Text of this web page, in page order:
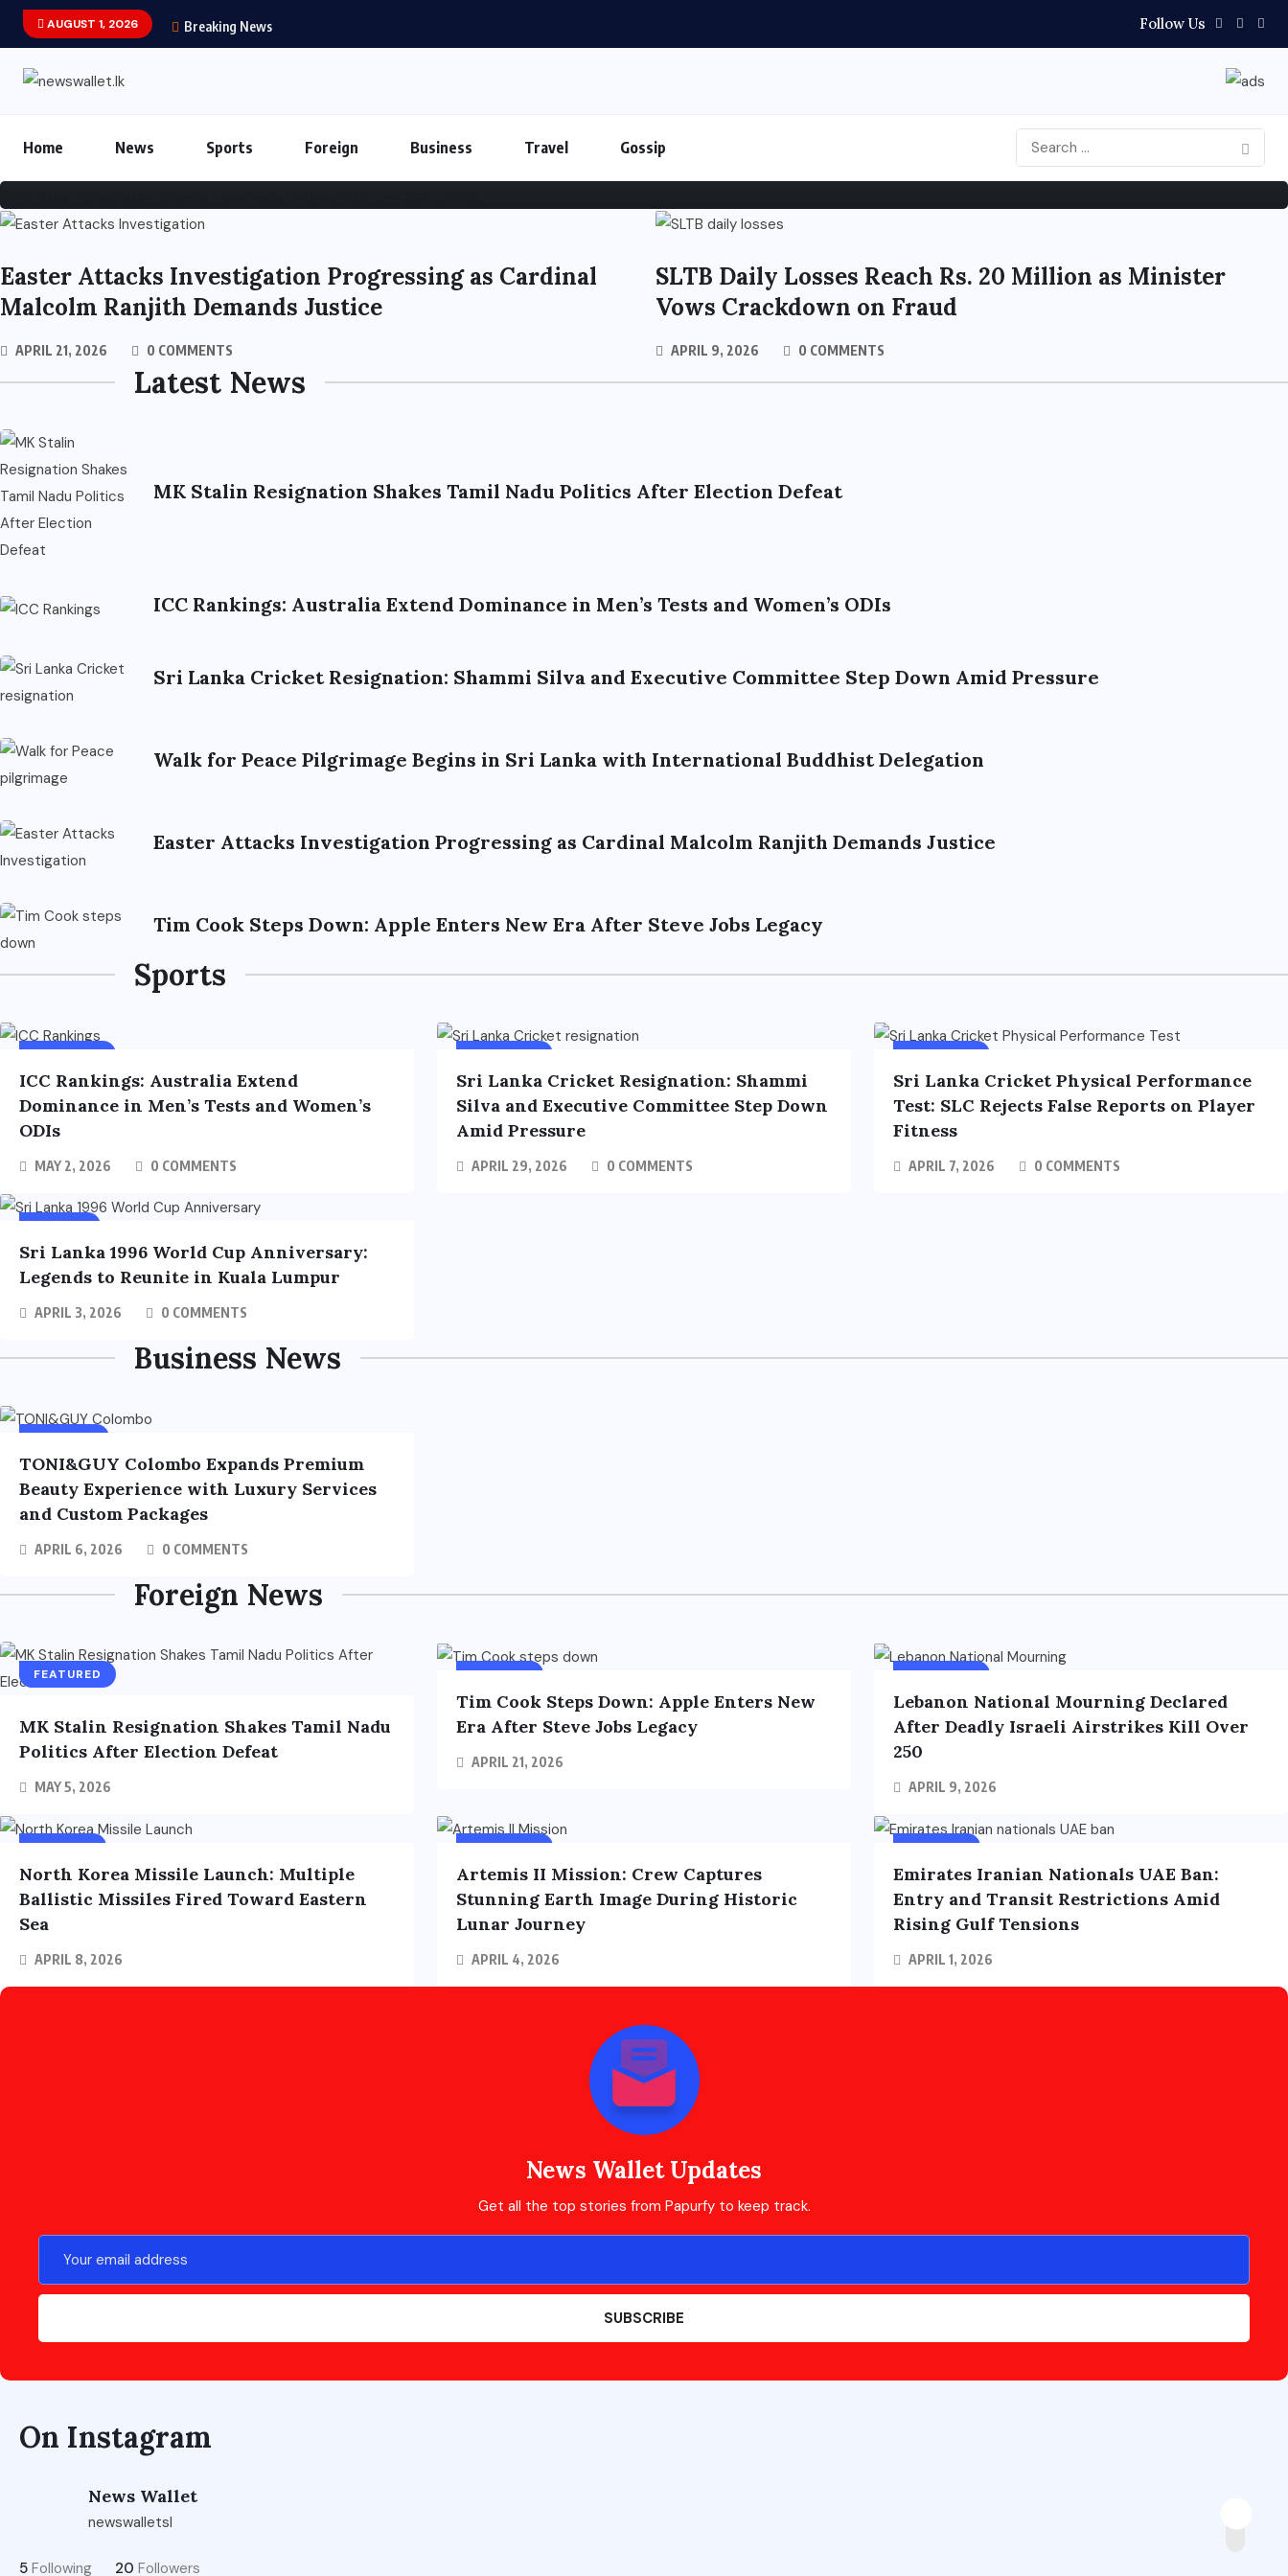
AUGUST 1, 2026 Breaking News Follow Us
Home News Sports Foreign Business Travel Gossip
MK Stalin Resignation Shakes Tamil Nadu Politics After Election Defeat
MAY 5, 2026 0 COMMENTS 32 VIEWS
Easter Attacks Investigation Progressing as Cardinal
Malcolm Ranjith Demands Justice
APRIL 21, 2026 0 COMMENTS
SLTB Daily Losses Reach Rs. 20 Million as Minister
Vows Crackdown on Fraud
APRIL 9, 2026 0 COMMENTS
Latest News
MK Stalin Resignation Shakes Tamil Nadu Politics After Election Defeat
ICC Rankings: Australia Extend Dominance in Men’s Tests and Women’s ODIs
Sri Lanka Cricket Resignation: Shammi Silva and Executive Committee Step Down Amid Pressure
Walk for Peace Pilgrimage Begins in Sri Lanka with International Buddhist Delegation
Easter Attacks Investigation Progressing as Cardinal Malcolm Ranjith Demands Justice
Tim Cook Steps Down: Apple Enters New Era After Steve Jobs Legacy
Sports
SPORTS
FEATURED
ICC Rankings: Australia Extend
Dominance in Men’s Tests and Women’s
ODIs
MAY 2, 2026 0 COMMENTS
SPORTS
FEATURED
Sri Lanka Cricket Resignation: Shammi
Silva and Executive Committee Step Down
Amid Pressure
APRIL 29, 2026 0 COMMENTS
SPORTS
FEATURED
Sri Lanka Cricket Physical Performance
Test: SLC Rejects False Reports on Player
Fitness
APRIL 7, 2026 0 COMMENTS
SPORTS
Sri Lanka 1996 World Cup Anniversary:
Legends to Reunite in Kuala Lumpur
APRIL 3, 2026 0 COMMENTS
Business News
BUSINESS
TONI&GUY Colombo Expands Premium
Beauty Experience with Luxury Services
and Custom Packages
APRIL 6, 2026 0 COMMENTS
Foreign News
FOREIGN
FEATURED
MK Stalin Resignation Shakes Tamil Nadu
Politics After Election Defeat
MAY 5, 2026
FOREIGN
Tim Cook Steps Down: Apple Enters New
Era After Steve Jobs Legacy
APRIL 21, 2026
FOREIGN
FEATURED
Lebanon National Mourning Declared
After Deadly Israeli Airstrikes Kill Over
250
APRIL 9, 2026
FOREIGN
North Korea Missile Launch: Multiple
Ballistic Missiles Fired Toward Eastern
Sea
APRIL 8, 2026
FOREIGN
FEATURED
Artemis II Mission: Crew Captures
Stunning Earth Image During Historic
Lunar Journey
APRIL 4, 2026
FOREIGN
Emirates Iranian Nationals UAE Ban:
Entry and Transit Restrictions Amid
Rising Gulf Tensions
APRIL 1, 2026
News Wallet Updates
Get all the top stories from Papurfy to keep track.
On Instagram
News Wallet
newswalletsl
5 Following 20 Followers